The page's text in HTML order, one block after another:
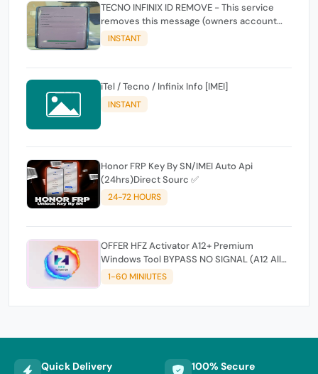
TECNO INFINIX ID REMOVE - This service
removes this message (owners account
and password for authentication Account
Emailphone or user ID)
INSTANT
iTel / Tecno / Infinix Info [IMEI]
INSTANT
Honor FRP Key By SN/IMEI Auto Api
(24hrs)Direct Sourc ✅
24-72 HOURS
OFFER HFZ Activator A12+ Premium
Windows Tool BYPASS NO SIGNAL (A12 All
Models)
1-60 MINIUTES
Quick Delivery 100% Secure